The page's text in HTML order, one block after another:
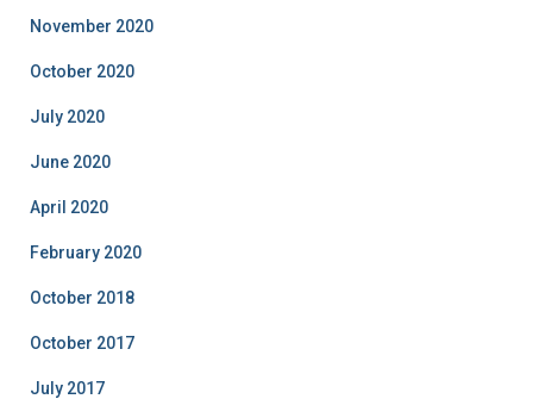
November 2020
October 2020
July 2020
June 2020
April 2020
February 2020
October 2018
October 2017
July 2017